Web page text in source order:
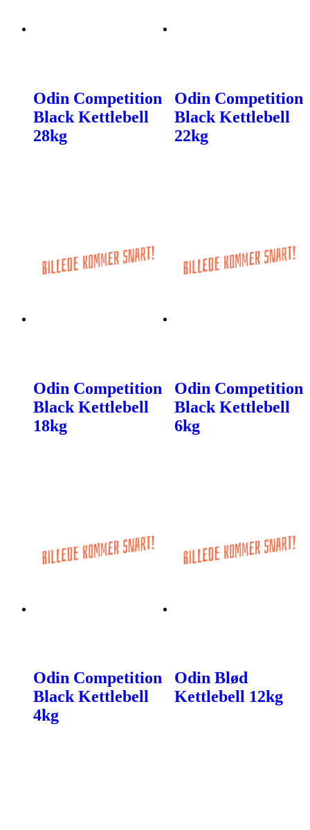
Odin Competition
Black Kettlebell
28kg
Odin Competition
Black Kettlebell
22kg
Odin Competition
Black Kettlebell
18kg
Odin Competition
Black Kettlebell
6kg
Odin Competition
Black Kettlebell
4kg
Odin Blød
Kettlebell 12kg